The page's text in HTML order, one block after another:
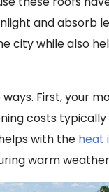
and absorb
city while also
First, your
costs
with the heat
warm